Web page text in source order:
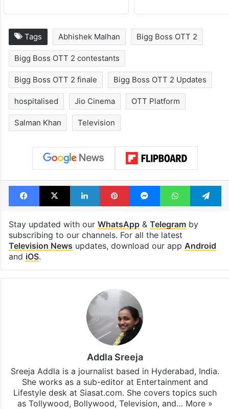
Tags Abhishek Malhan Bigg Boss OTT 2
Bigg Boss OTT 2 contestants
Bigg Boss OTT 2 finale Bigg Boss OTT 2 Updates
hospitalised Jio Cinema OTT Platform
Salman Khan Television
Facebook
X LinkedInPinterestMessengerWhatsApp
Stay updated with our WhatsApp& Telegramby
subscribing to our channels. For all the latest
Television News updates, download our app Android
and iOS.
Addla Sreeja
Sreeja Addla is a journalist based in Hyderabad, India.
She works as a sub-editor at Entertainment and
Lifestyle desk at Siasat.com. She covers topics such
as Tollywood, Bollywood, Television, and… More »